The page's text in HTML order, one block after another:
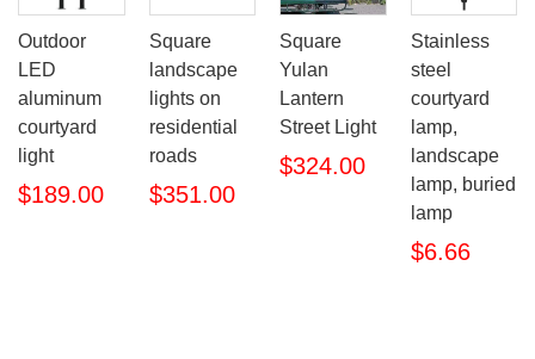
Outdoor
LED
aluminum
courtyard
light
$189.00
Square
landscape
lights on
residential
roads
$351.00
Square
Yulan
Lantern
Street Light
$324.00
Stainless
steel
courtyard
lamp,
landscape
lamp, buried
lamp
$6.66